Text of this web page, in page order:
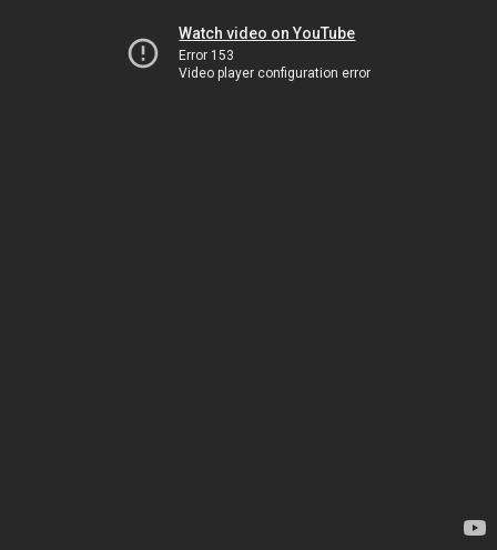
Watch video on YouTube
Error 153
Video player configuration error